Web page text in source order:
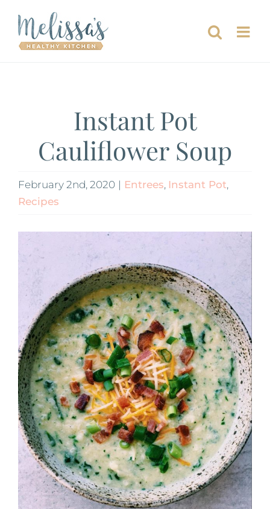
content
Instant Pot
Cauliflower Soup
February 2nd, 2020 | Entrees, Instant Pot,
Recipes
View
Larger
Image